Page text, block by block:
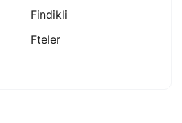
Findikli
Fteler